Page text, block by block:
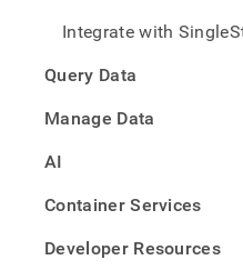
Integrate with
Query Data
Manage Data
AI
Container Services
Developer Resources